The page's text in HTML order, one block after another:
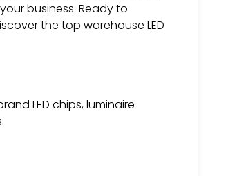
business. Ready to
the top warehouse LED
LED chips, luminaire